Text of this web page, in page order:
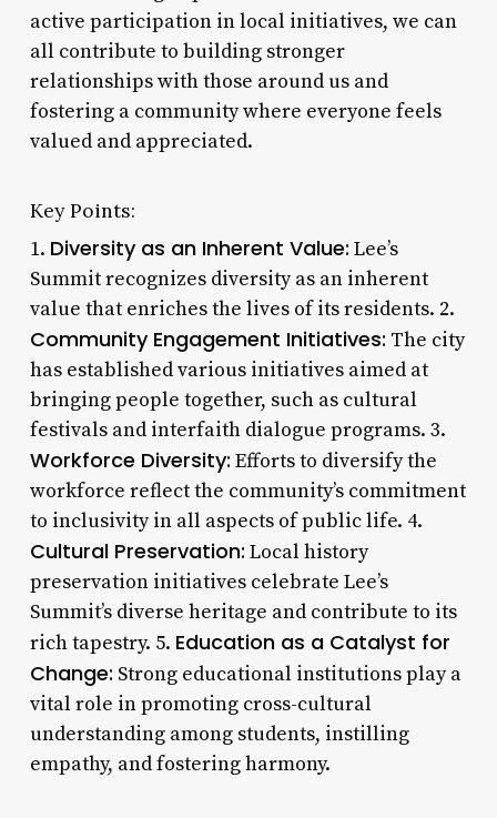
active participation in local initiatives, we can
all contribute to building stronger
relationships with those around us and
fostering a community where everyone feels
valued and appreciated.
Key Points:
1. Diversity as an Inherent Value: Lee’s
Summit recognizes diversity as an inherent
value that enriches the lives of its residents. 2.
Community Engagement Initiatives: The city
has established various initiatives aimed at
bringing people together, such as cultural
festivals and interfaith dialogue programs. 3.
Workforce Diversity: Efforts to diversify the
workforce reflect the community’s commitment
to inclusivity in all aspects of public life. 4.
Cultural Preservation: Local history
preservation initiatives celebrate Lee’s
Summit’s diverse heritage and contribute to its
rich tapestry. 5. Education as a Catalyst for
Change: Strong educational institutions play a
vital role in promoting cross-cultural
understanding among students, instilling
empathy, and fostering harmony.